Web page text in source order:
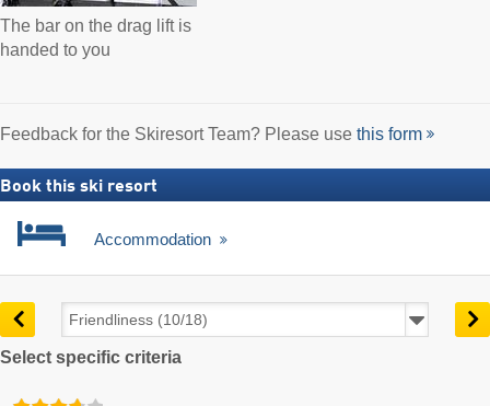
The bar on the drag lift is
handed to you
Feedback for the Skiresort Team? Please use this form
Book this ski resort
Accommodation
Select specific criteria